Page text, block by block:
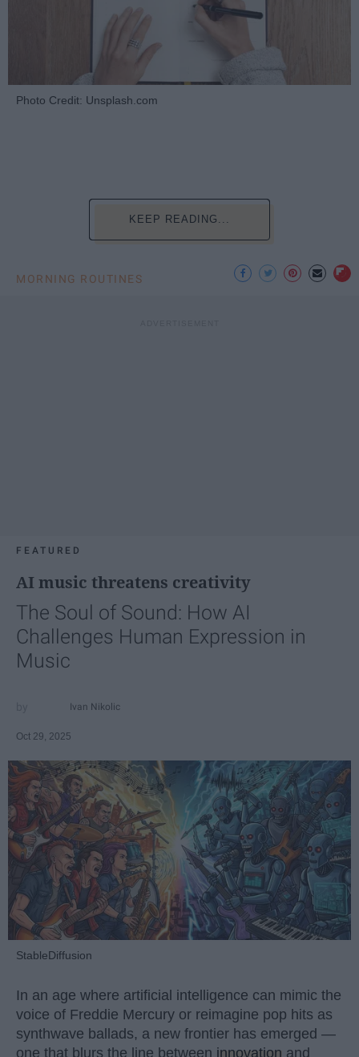
Photo Credit: Unsplash.com
KEEP READING...
MORNING ROUTINES
FEATURED
AI music threatens creativity
The Soul of Sound: How AI
Challenges Human Expression in
Music
Ivan Nikolic
Oct 29, 2025
StableDiffusion
In an age where artificial intelligence can mimic the
voice of Freddie Mercury or reimagine pop hits as
synthwave ballads, a new frontier has emerged —
one that blurs the line between innovation and